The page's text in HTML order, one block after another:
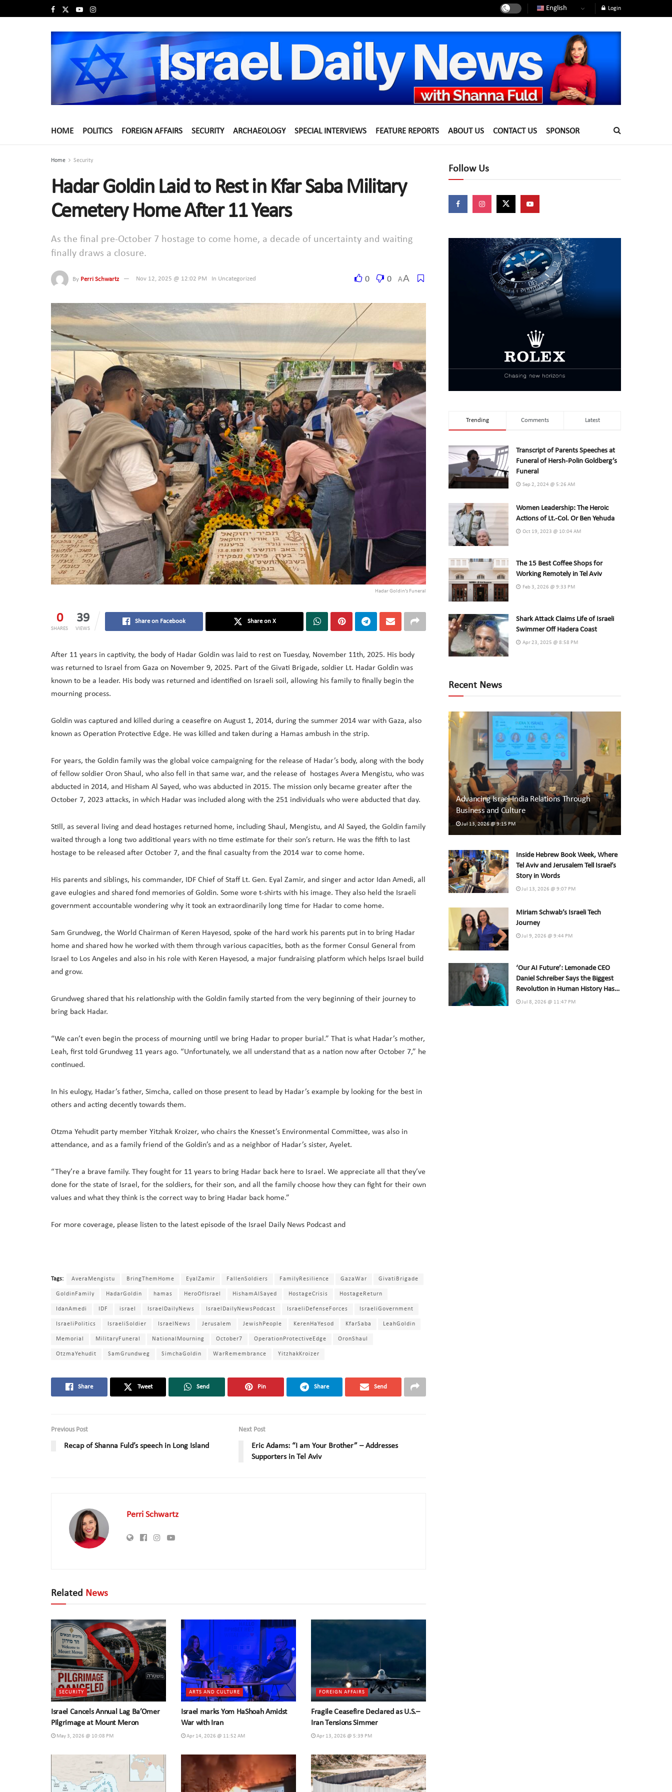
English Login
HOME POLITICS FOREIGN AFFAIRS SECURITY ARCHAEOLOGY SPECIAL INTERVIEWS FEATURE REPORTS ABOUT US CONTACT US SPONSOR
Home Security
Hadar Goldin Laid to Rest in Kfar Saba Military
Cemetery Home After 11 Years
As the final pre-October 7 hostage to come home, a decade of uncertainty and waiting
finally draws a closure.
By Perri Schwartz Nov 12, 2025 @ 12:02 PM In Uncategorized 0 0 AA
Hadar Goldin’s Funeral
0
SHARES
39
VIEWS
Share on Facebook Share on X
After 11 years in captivity, the body of Hadar Goldin was laid to rest on Tuesday, November 11th, 2025. His body
was returned to Israel from Gaza on November 9, 2025. Part of the Givati Brigade, soldier Lt. Hadar Goldin was
known to be a leader. His body was returned and identified on Israeli soil, allowing his family to finally begin the
mourning process.
Goldin was captured and killed during a ceasefire on August 1, 2014, during the summer 2014 war with Gaza, also
known as Operation Protective Edge. He was killed and taken during a Hamas ambush in the strip.
For years, the Goldin family was the global voice campaigning for the release of Hadar’s body, along with the body
of fellow soldier Oron Shaul, who also fell in that same war, and the release of hostages Avera Mengistu, who was
abducted in 2014, and Hisham Al Sayed, who was abducted in 2015. The mission only became greater after the
October 7, 2023 attacks, in which Hadar was included along with the 251 individuals who were abducted that day.
Still, as several living and dead hostages returned home, including Shaul, Mengistu, and Al Sayed, the Goldin family
waited through a long two additional years with no time estimate for their son’s return. He was the fifth to last
hostage to be released after October 7, and the final casualty from the 2014 war to come home.
His parents and siblings, his commander, IDF Chief of Staff Lt. Gen. Eyal Zamir, and singer and actor Idan Amedi, all
gave eulogies and shared fond memories of Goldin. Some wore t-shirts with his image. They also held the Israeli
government accountable wondering why it took an extraordinarily long time for Hadar to come home.
Sam Grundweg, the World Chairman of Keren Hayesod, spoke of the hard work his parents put in to bring Hadar
home and shared how he worked with them through various capacities, both as the former Consul General from
Israel to Los Angeles and also in his role with Keren Hayesod, a major fundraising platform which helps Israel build
and grow.
Grundweg shared that his relationship with the Goldin family started from the very beginning of their journey to
bring back Hadar.
“We can’t even begin the process of mourning until we bring Hadar to proper burial.” That is what Hadar’s mother,
Leah, first told Grundweg 11 years ago. “Unfortunately, we all understand that as a nation now after October 7,” he
continued.
In his eulogy, Hadar’s father, Simcha, called on those present to lead by Hadar’s example by looking for the best in
others and acting decently towards them.
Otzma Yehudit party member Yitzhak Kroizer, who chairs the Knesset’s Environmental Committee, was also in
attendance, and as a family friend of the Goldin’s and as a neighbor of Hadar’s sister, Ayelet.
“They’re a brave family. They fought for 11 years to bring Hadar back here to Israel. We appreciate all that they’ve
done for the state of Israel, for the soldiers, for their son, and all the family choose how they can fight for their own
values and what they think is the correct way to bring Hadar back home.”
For more coverage, please listen to the latest episode of the Israel Daily News Podcast and
Tags: AveraMengistu BringThemHome EyalZamir FallenSoldiers FamilyResilience GazaWar GivatiBrigade
GoldinFamily HadarGoldin hamas HeroOfIsrael HishamAlSayed HostageCrisis HostageReturn
IdanAmedi IDF israel IsraelDailyNews IsraelDailyNewsPodcast IsraeliDefenseForces IsraeliGovernment
IsraeliPolitics IsraeliSoldier IsraelNews Jerusalem JewishPeople KerenHaYesod KfarSaba LeahGoldin
Memorial MilitaryFuneral NationalMourning October7 OperationProtectiveEdge OronShaul
OtzmaYehudit SamGrundweg SimchaGoldin WarRemembrance YitzhakKroizer
Share Tweet Send Pin Share Send
Previous Post
Recap of Shanna Fuld’s speech in Long Island
Next Post
Eric Adams: “I am Your Brother” – Addresses
Supporters in Tel Aviv
Perri Schwartz
Related News
SECURITY
Israel Cancels Annual Lag Ba’Omer
Pilgrimage at Mount Meron
May 3, 2026 @ 10:08 PM
ARTS AND CULTURE
Israel marks Yom HaShoah Amidst
War with Iran
Apr 14, 2026 @ 11:52 AM
FOREIGN AFFAIRS
Fragile Ceasefire Declared as U.S.–
Iran Tensions Simmer
Apr 13, 2026 @ 5:39 PM
Follow Us
Trending Comments Latest
Transcript of Parents Speeches at
Funeral of Hersh-Polin Goldberg’s
Funeral
Sep 2, 2024 @ 5:26 AM
Women Leadership: The Heroic
Actions of Lt.-Col. Or Ben Yehuda
Oct 19, 2023 @ 10:04 AM
The 15 Best Coffee Shops for
Working Remotely in Tel Aviv
Feb 3, 2026 @ 9:33 PM
Shark Attack Claims Life of Israeli
Swimmer Off Hadera Coast
Apr 23, 2025 @ 8:58 PM
Recent News
Advancing Israel-India Relations Through
Business and Culture
Jul 13, 2026 @ 9:15 PM
Inside Hebrew Book Week, Where
Tel Aviv and Jerusalem Tell Israel’s
Story in Words
Jul 13, 2026 @ 9:07 PM
Miriam Schwab’s Israeli Tech
Journey
Jul 9, 2026 @ 9:44 PM
‘Our AI Future’: Lemonade CEO
Daniel Schreiber Says the Biggest
Revolution in Human History Has
Already Begun
Jul 8, 2026 @ 11:47 PM